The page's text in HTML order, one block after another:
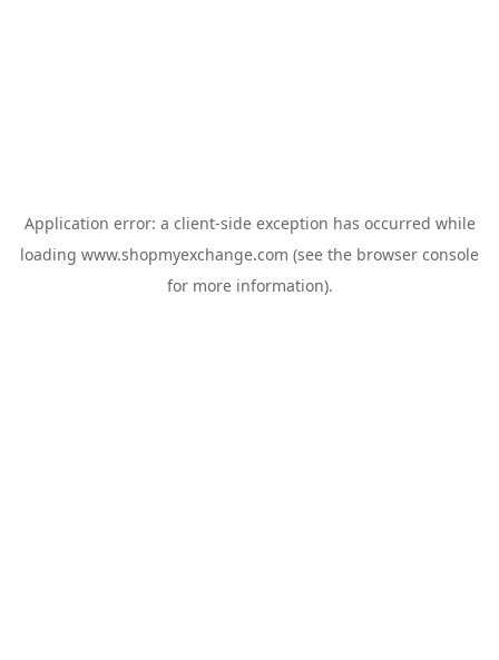
Application error: a client-side exception has occurred while
loading www.shopmyexchange.com (see the browser console
for more information).